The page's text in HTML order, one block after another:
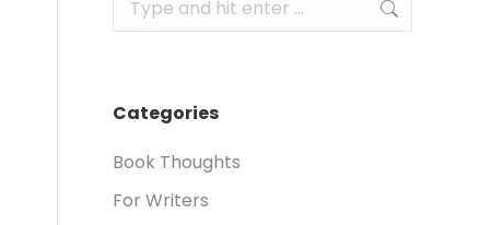
Categories
Book Thoughts
For Writers